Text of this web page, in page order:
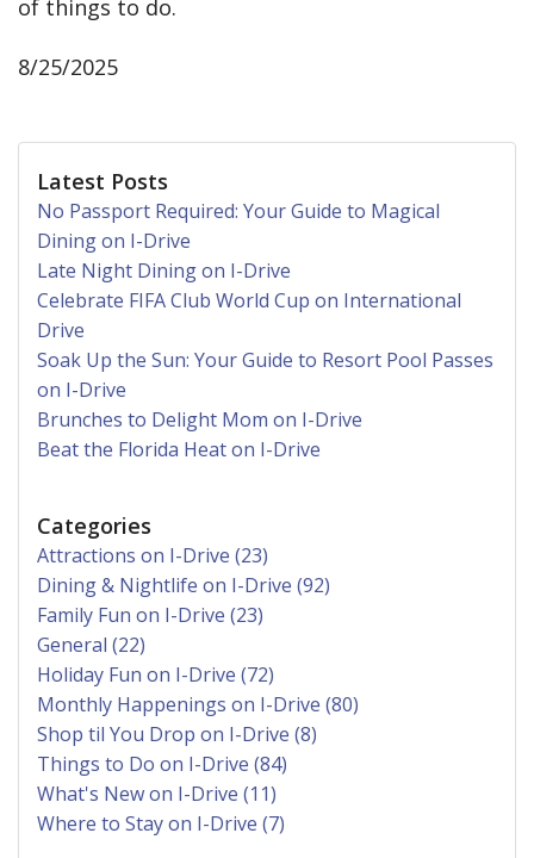
of things to do.
8/25/2025
Latest Posts
No Passport Required: Your Guide to Magical
Dining on I-Drive
Late Night Dining on I-Drive
Celebrate FIFA Club World Cup on International
Drive
Soak Up the Sun: Your Guide to Resort Pool Passes
on I-Drive
Brunches to Delight Mom on I-Drive
Beat the Florida Heat on I-Drive
Categories
Attractions on I-Drive (23)
Dining & Nightlife on I-Drive (92)
Family Fun on I-Drive (23)
General (22)
Holiday Fun on I-Drive (72)
Monthly Happenings on I-Drive (80)
Shop til You Drop on I-Drive (8)
Things to Do on I-Drive (84)
What's New on I-Drive (11)
Where to Stay on I-Drive (7)